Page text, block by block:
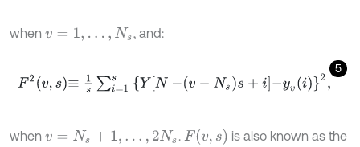
when v=1,… Ns , and:
5
F2v ,s≡ s∑i= sYN-v ss+i-yvi2,
when v=Ns +1,… 2Ns . F(v,s)
is also known as the